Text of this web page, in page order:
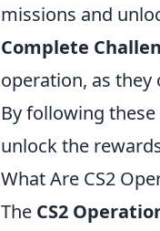
missions and
Complete
operation, as
By following
unlock the
What Are CS2
The CS2